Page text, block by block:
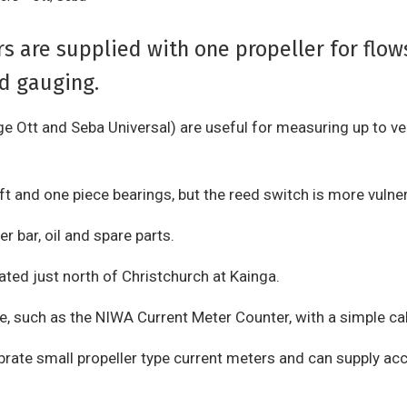
are supplied with one propeller for
gauging.
Ott and Seba Universal) are useful for measuring up to
and one piece bearings, but the reed switch is more
bar, oil and spare parts.
just north of Christchurch at Kainga.
as the NIWA Current Meter Counter, with a simple
small propeller type current meters and can supply